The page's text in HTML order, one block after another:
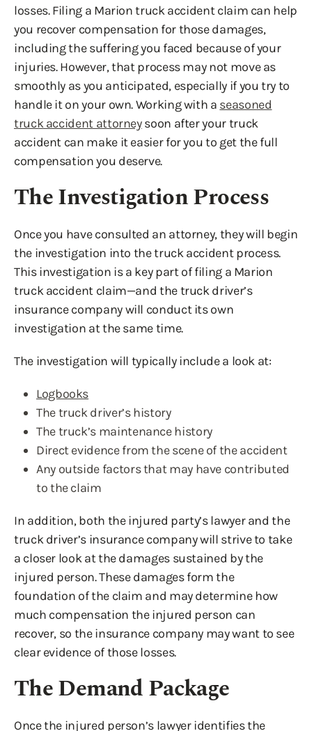
losses. Filing a Marion truck accident claim can help
you recover compensation for those damages,
including the suffering you faced because of your
injuries. However, that process may not move as
smoothly as you anticipated, especially if you try to
handle it on your own. Working with a seasoned
truck accident attorneysoon after your truck
accident can make it easier for you to get the full
compensation you deserve.
The Investigation Process
Once you have consulted an attorney, they will begin
the investigation into the truck accident process.
This investigation is a key part of filing a Marion
truck accident claim—and the truck driver’s
insurance company will conduct its own
investigation at the same time.
The investigation will typically include a look at:
Logbooks
The truck driver’s history
The truck’s maintenance history
Direct evidence from the scene of the accident
Any outside factors that may have contributed
to the claim
In addition, both the injured party’s lawyer and the
truck driver’s insurance company will strive to take
a closer look at the damages sustained by the
injured person. These damages form the
foundation of the claim and may determine how
much compensation the injured person can
recover, so the insurance company may want to see
clear evidence of those losses.
The Demand Package
Once the injured person’s lawyer identifies the